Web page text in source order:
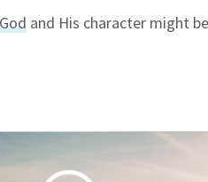
and His character might